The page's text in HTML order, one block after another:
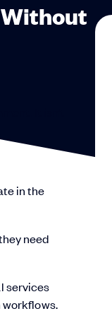
in the
need
services